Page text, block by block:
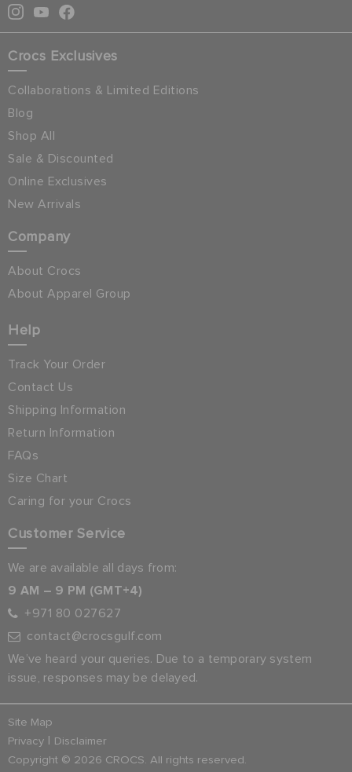
Crocs Exclusives
Collaborations & Limited Editions
Blog
Shop All
Sale & Discounted
Online Exclusives
New Arrivals
Company
About Crocs
About Apparel Group
Help
Track Your Order
Contact Us
Shipping Information
Return Information
FAQs
Size Chart
Caring for your Crocs
Customer Service
We are available all days from:
9 AM – 9 PM (GMT+4)
+971 80 027627
contact@crocsgulf.com
We’ve heard your queries. Due to a temporary system
issue, responses may be delayed.
Site Map
Privacy
Disclaimer
Copyright © 2026 CROCS. All rights reserved.